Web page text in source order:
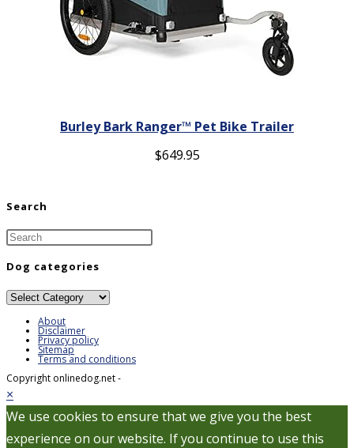
Burley Bark Ranger™ Pet Bike Trailer
$649.95
Search
Dog categories
Dog
categories
About
Disclaimer
Privacy policy
Sitemap
Terms and conditions
Copyright onlinedog.net -
×
We use cookies to ensure that we give you the best
experience on our website. If you continue to use this